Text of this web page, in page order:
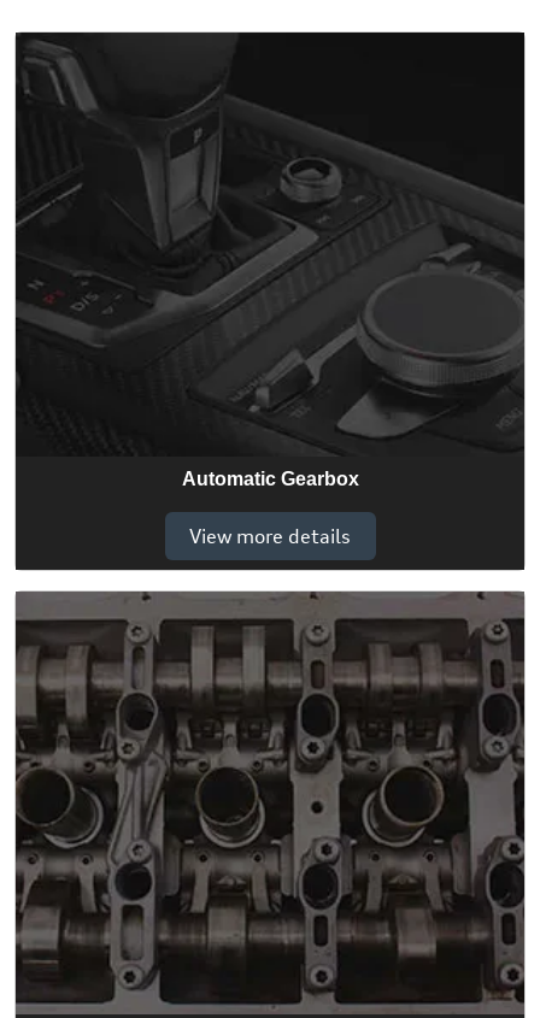
Automatic Gearbox
View more details